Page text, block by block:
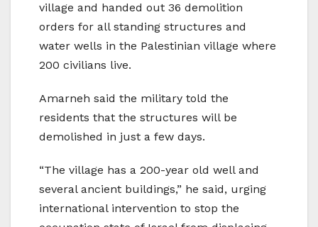
village and handed out 36 demolition
orders for all standing structures and
water wells in the Palestinian village where
200 civilians live.
Amarneh said the military told the
residents that the structures will be
demolished in just a few days.
“The village has a 200-year old well and
several ancient buildings,” he said, urging
international intervention to stop the